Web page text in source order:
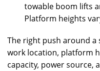
towable boom lifts
Platform heights
The right push around a
work location, platform
capacity, power source,